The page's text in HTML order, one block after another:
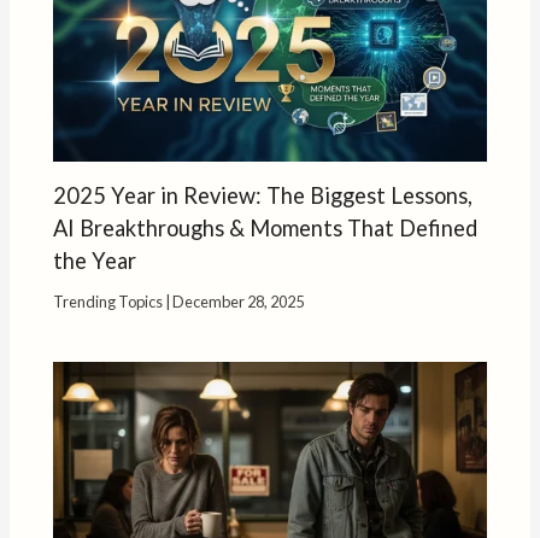
2025 Year in Review: The Biggest Lessons,
AI Breakthroughs & Moments That Defined
the Year
Trending Topics |December 28, 2025